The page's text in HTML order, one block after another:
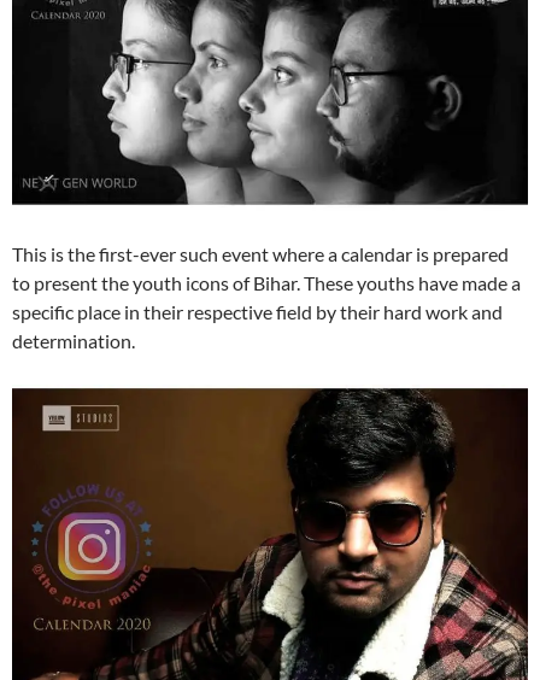
This is the first-ever such event where a calendar is prepared
to present the youth icons of Bihar. These youths have made a
specific place in their respective field by their hard work and
determination.